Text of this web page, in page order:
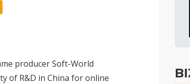
producer Soft-World
of R&D in China for online